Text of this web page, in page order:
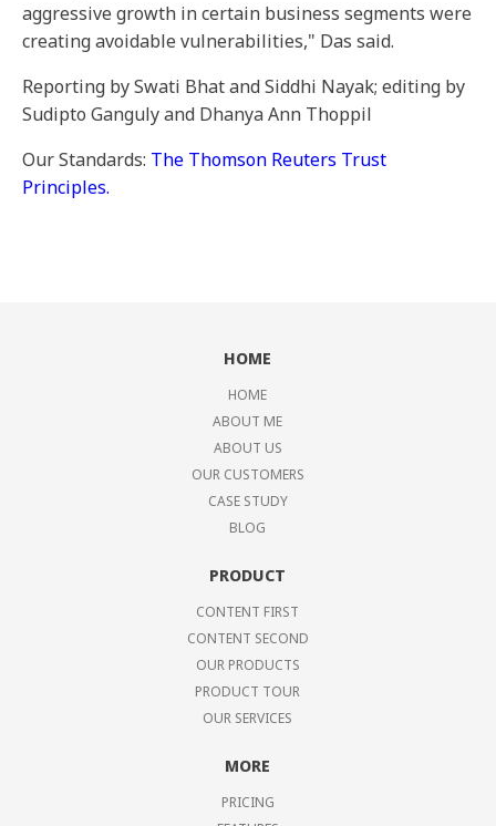
aggressive growth in certain business segments were
creating avoidable vulnerabilities," Das said.
Reporting by Swati Bhat and Siddhi Nayak; editing by
Sudipto Ganguly and Dhanya Ann Thoppil
Our Standards: The Thomson Reuters Trust
Principles.
HOME
HOME
ABOUT ME
ABOUT US
OUR CUSTOMERS
CASE STUDY
BLOG
PRODUCT
CONTENT FIRST
CONTENT SECOND
OUR PRODUCTS
PRODUCT TOUR
OUR SERVICES
MORE
PRICING